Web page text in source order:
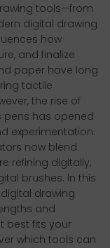
tools—from
digital drawing
how
and finalize
paper have long
tactile
the rise of
pens has opened
experimentation.
now blend
refining digitally,
brushes. In this
drawing
and
best fits your
which tools can